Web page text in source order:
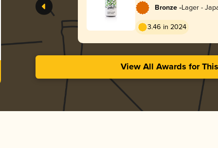
Bronze -Lager -
3.46 in 2024
View All Awards for